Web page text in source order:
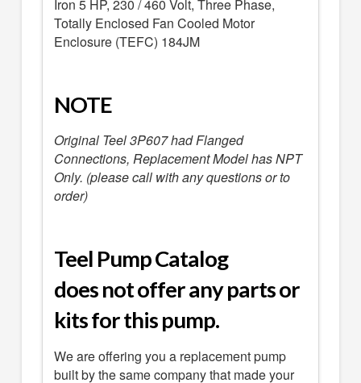
Iron 5 HP, 230 / 460 Volt, Three Phase,
Totally Enclosed Fan Cooled Motor
Enclosure (TEFC) 184JM
NOTE
Original Teel 3P607 had Flanged
Connections, Replacement Model has NPT
Only. (please call with any questions or to
order)
Teel Pump Catalog
does not offer any parts or
kits for this pump.
We are offering you a replacement pump
built by the same company that made your